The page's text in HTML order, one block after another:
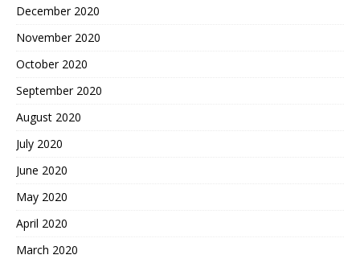
December 2020
November 2020
October 2020
September 2020
August 2020
July 2020
June 2020
May 2020
April 2020
March 2020